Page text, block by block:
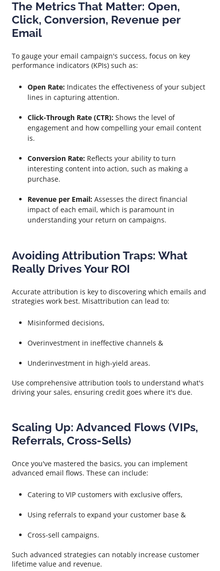
The Metrics That Matter: Open,
Click, Conversion, Revenue per
Email
To gauge your email campaign's success, focus on key
performance indicators (KPIs) such as:
Open Rate: Indicates the effectiveness of your subject
lines in capturing attention.
Click-Through Rate (CTR): Shows the level of
engagement and how compelling your email content
is.
Conversion Rate: Reflects your ability to turn
interesting content into action, such as making a
purchase.
Revenue per Email: Assesses the direct financial
impact of each email, which is paramount in
understanding your return on campaigns.
Avoiding Attribution Traps: What
Really Drives Your ROI
Accurate attribution is key to discovering which emails and
strategies work best. Misattribution can lead to:
Misinformed decisions,
Overinvestment in ineffective channels &
Underinvestment in high-yield areas.
Use comprehensive attribution tools to understand what's
driving your sales, ensuring credit goes where it's due.
Scaling Up: Advanced Flows (VIPs,
Referrals, Cross-Sells)
Once you've mastered the basics, you can implement
advanced email flows. These can include:
Catering to VIP customers with exclusive offers,
Using referrals to expand your customer base &
Cross-sell campaigns.
Such advanced strategies can notably increase customer
lifetime value and revenue.